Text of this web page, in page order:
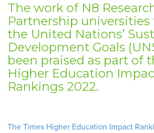
The work of N8
Partnership universities
the United Nations’
Development Goals
been praised as part of
Higher Education
Rankings 2022.
The Times Higher Education Impact